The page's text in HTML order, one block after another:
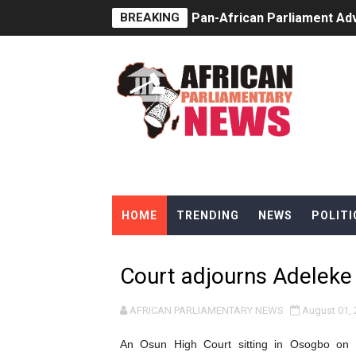
BREAKING Pan-African Parliament
AU Executive Council
Pan-African Parliament
Ramaphosa and Boutbig
Beyond the Courts: How
The Pan-African
From Charter to National
Pan-African Parliament
Pan-African Parliament
HOME TRENDING NEWS
Court adjourns
AFRICAN PARLIAMENTARY NEWS August 01,
An Osun High Court sitting in Osogbo on